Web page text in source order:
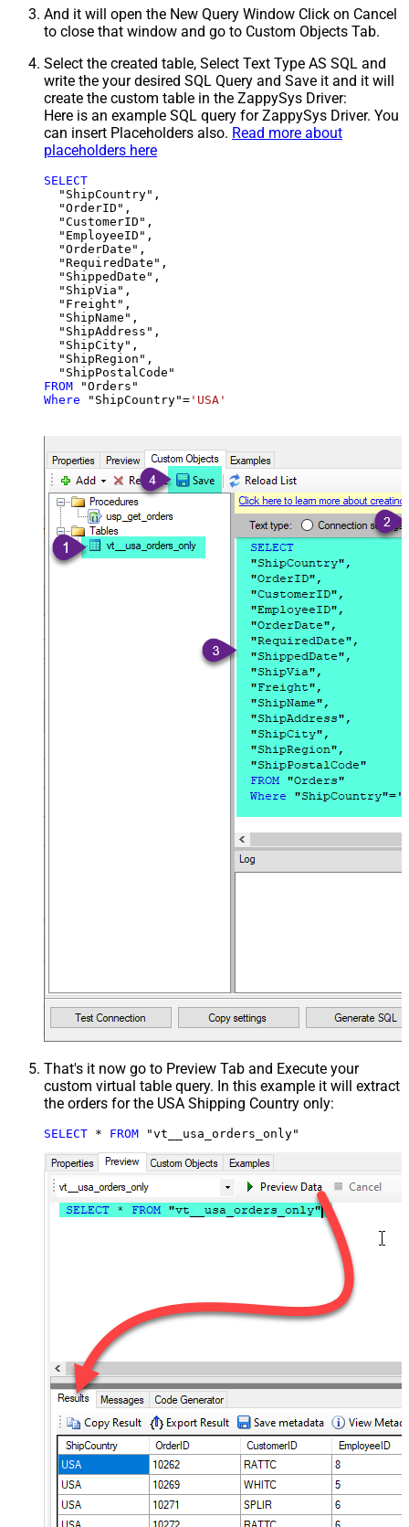
And it will open the New Query Window Click on Cancel
to close that window and go to Custom Objects Tab.
Select the created table, Select Text Type AS SQL and
write the your desired SQL Query and Save it and it will
create the custom table in the ZappySys Driver:
Here is an example SQL query for ZappySys Driver. You
can insert Placeholders also. Read more about
placeholders here
SELECT
  "ShipCountry",
  "OrderID",
  "CustomerID",
  "EmployeeID",
  "OrderDate",
  "RequiredDate",
  "ShippedDate",
  "ShipVia",
  "Freight",
  "ShipName",
  "ShipAddress",
  "ShipCity",
  "ShipRegion",
FROM
Where "ShipCountry"= 'USA'
That's it now go to Preview Tab and Execute your
custom virtual table query. In this example it will extract
the orders for the USA Shipping Country only:
SELECT * FROM "vt__usa_orders_only"